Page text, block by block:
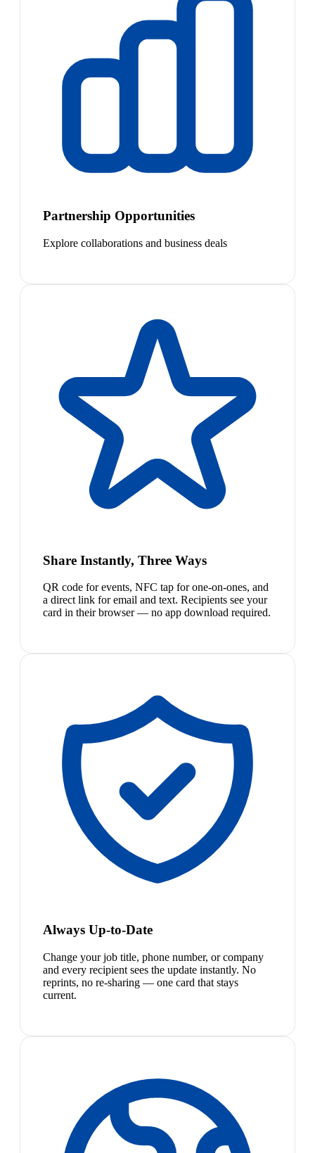
Partnership Opportunities
Explore collaborations and business deals
Share Instantly, Three Ways
QR code for events, NFC tap for one-on-ones, and
a direct link for email and text. Recipients see your
card in their browser — no app download required.
Always Up-to-Date
Change your job title, phone number, or company
and every recipient sees the update instantly. No
reprints, no re-sharing — one card that stays
current.